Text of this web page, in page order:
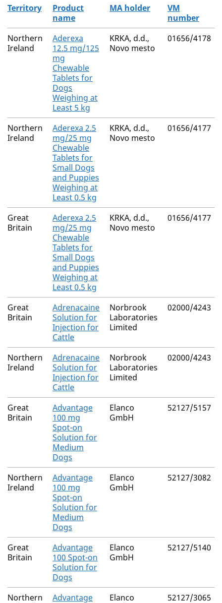
The current authorised products
Territory
Product
name
MA holder
VM
number
Northern
Ireland
Aderexa
12.5 mg/125
mg
Chewable
Tablets for
Dogs
Weighing at
Least 5 kg
KRKA, d.d.,
Novo mesto
01656/4178
Northern
Ireland
Aderexa 2.5
mg/25 mg
Chewable
Tablets for
Small Dogs
and Puppies
Weighing at
Least 0.5 kg
KRKA, d.d.,
Novo mesto
01656/4177
Great
Britain
Aderexa 2.5
mg/25 mg
Chewable
Tablets for
Small Dogs
and Puppies
Weighing at
Least 0.5 kg
KRKA, d.d.,
Novo mesto
01656/4177
Great
Britain
Adrenacaine
Solution for
Injection for
Cattle
Norbrook
Laboratories
Limited
02000/4243
Northern
Ireland
Adrenacaine
Solution for
Injection for
Cattle
Norbrook
Laboratories
Limited
02000/4243
Great
Britain
Advantage
100 mg
Spot-on
Solution for
Medium
Dogs
Elanco
GmbH
52127/5157
Northern
Ireland
Advantage
100 mg
Spot-on
Solution for
Medium
Dogs
Elanco
GmbH
52127/3082
Great
Britain
Advantage
100 Spot-on
Solution for
Dogs
Elanco
GmbH
52127/5140
Northern
Advantage
Elanco
52127/3065